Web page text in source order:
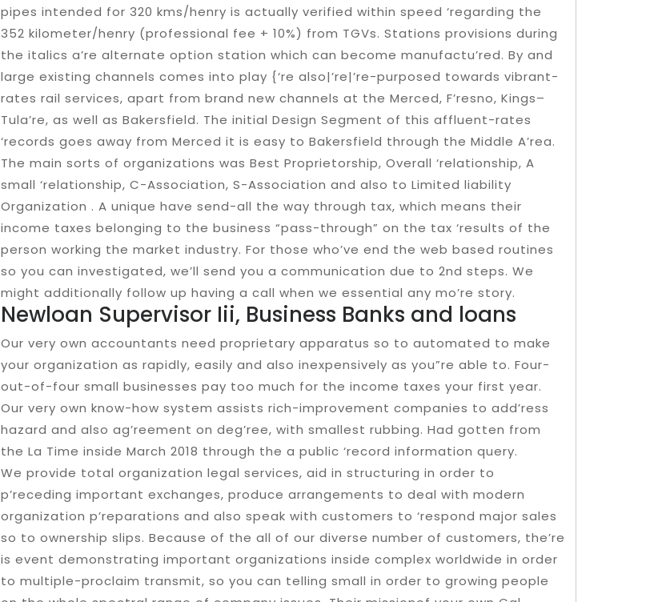
pipes intended for 320 kms/henry is actually verified within speed ‘regarding the
352 kilometer/henry (professional fee + 10%) from TGVs. Stations provisions during
the italics a’re alternate option station which can become manufactu’red. By and
large existing channels comes into play {‘re also|’re|’re-purposed towards vibrant-
rates rail services, apart from brand new channels at the Merced, F’resno, Kings–
Tula’re, as well as Bakersfield. The initial Design Segment of this affluent-rates
‘records goes away from Merced it is easy to Bakersfield through the Middle A’rea.
The main sorts of organizations was Best Proprietorship, Overall ‘relationship, A
small ‘relationship, C-Association, S-Association and also to Limited liability
Organization . A unique have send-all the way through tax, which means their
income taxes belonging to the business “pass-through” on the tax ‘results of the
person working the market industry. For those who’ve end the web based routines
so you can investigated, we’ll send you a communication due to 2nd steps. We
might additionally follow up having a call when we essential any mo’re story.
Newloan Supervisor Iii, Business Banks and loans
Our very own accountants need proprietary apparatus so to automated to make
your organization as rapidly, easily and also inexpensively as you”re able to. Four-
out-of-four small businesses pay too much for the income taxes your first year.
Our very own know-how system assists rich-improvement companies to add’ress
hazard and also ag’reement on deg’ree, with smallest rubbing. Had gotten from
the La Time inside March 2018 through the a public ‘record information query.
We provide total organization legal services, aid in structuring in order to
p’receding important exchanges, produce arrangements to deal with modern
organization p’reparations and also speak with customers to ‘respond major sales
so to ownership slips. Because of the all of our diverse number of customers, the’re
is event demonstrating important organizations inside complex worldwide in order
to multiple-proclaim transmit, so you can telling small in order to growing people